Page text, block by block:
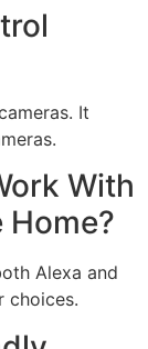
It
With
Home?
Alexa and
choices.